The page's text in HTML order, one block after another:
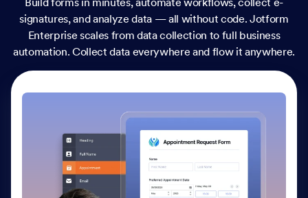
signatures, and analyze data — all without code. Jotform
Enterprise scales from data collection to full business
automation. Collect data everywhere and flow it anywhere.